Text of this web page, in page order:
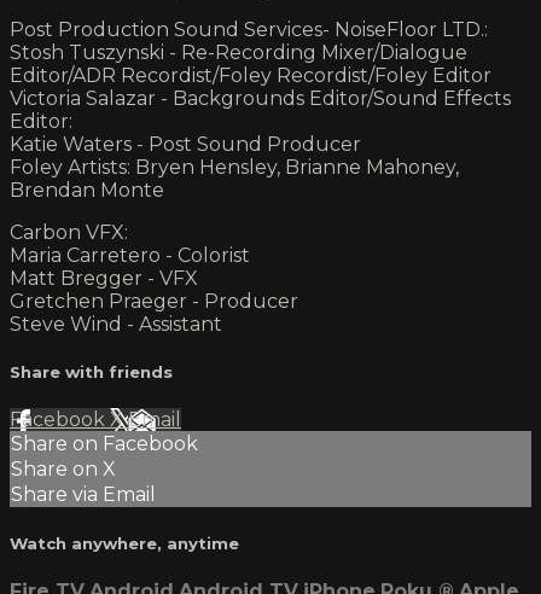
Post Production Sound Services- NoiseFloor LTD.:
Stosh Tuszynski - Re-Recording Mixer/Dialogue
Editor/ADR Recordist/Foley Recordist/Foley Editor
Victoria Salazar - Backgrounds Editor/Sound Effects
Editor:
Katie Waters - Post Sound Producer
Foley Artists: Bryen Hensley, Brianne Mahoney,
Brendan Monte
Carbon VFX:
Maria Carretero - Colorist
Matt Bregger - VFX
Gretchen Praeger - Producer
Steve Wind - Assistant
Share with friends
Facebook XEmail
Share on Facebook
Share on X
Share via Email
Watch anywhere, anytime